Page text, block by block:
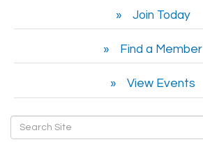
Join Today
Find a Member
View Events